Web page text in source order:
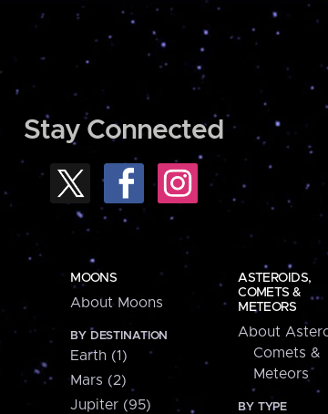
Stay Connected
MOONS
About Moons
BY DESTINATION
Earth (1)
Mars (2)
Jupiter (95)
ASTEROIDS,
COMETS &
METEORS
About
Comets &
Meteors
BY TYPE